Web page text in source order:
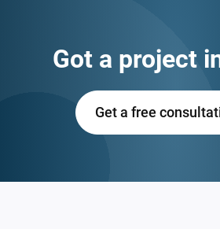
Got a project
Get a free